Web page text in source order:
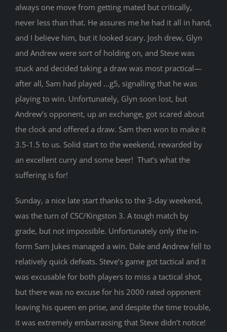
always one move from getting mated but critically,
never less than that. He assures me he had it all in hand,
and I believe him, but it looked scary. Josh drew, Glyn
and Andrew were sort of holding on, and Steve was
stuck and decided taking a draw was most practical—
after all, Sam had played …g5, signalling that he was
playing to win. Unfortunately, Glyn soon lost, but
Andrew’s opponent, up an exchange, got scared about
the clock and offered a draw. Sam then won to make it
3.5-1.5 to us. Solid start to the weekend, rewarded by
an excellent curry and some beer! That’s what the
suffering is for!
Sunday, a nice late start thanks to the 3-day weekend,
was the turn of CSC/Kingston 3. A tough match by
grade, but not impossible. Unfortunately only the in-
form Sam Jukes managed a win. Dale and Andrew fell to
relatively quick defeats. Steve’s game got tactical and it
was excusable for both players to miss a tactical shot,
but there was no excuse for his 2000 rated opponent
leaving his queen en prise, and despite the time trouble,
it was extremely embarrassing that Steve didn’t notice!